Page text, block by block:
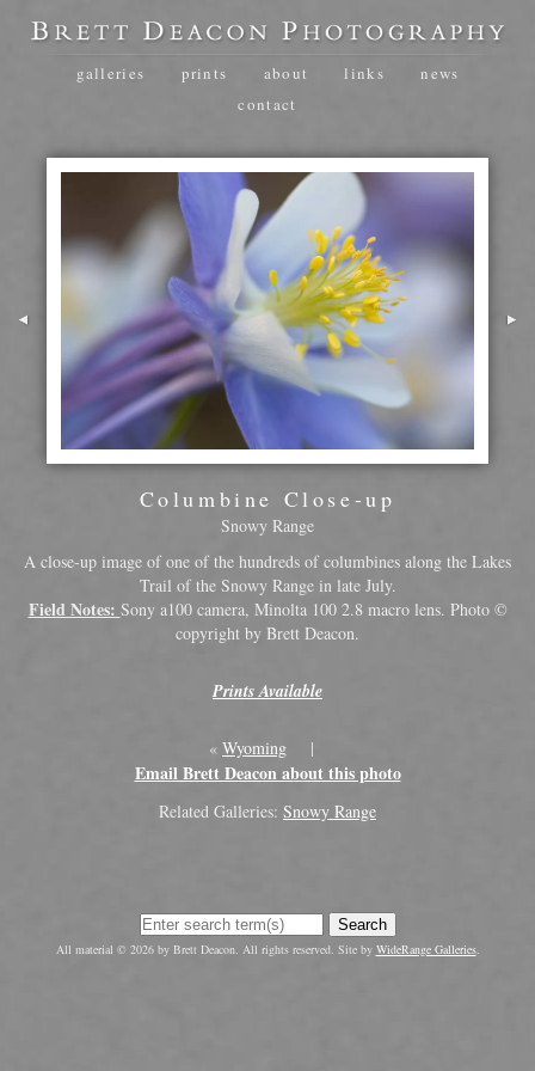
galleries prints about links
news
contact
Columbine Close-up
Snowy Range
A close-up image of one of the hundreds of columbines along the Lakes
Trail of the Snowy Range in late July.
Field Notes: Sony a100 camera, Minolta 100 2.8 macro lens. Photo ©
copyright by Brett Deacon.
Prints Available
« Wyoming |
Email Brett Deacon about this photo
Related Galleries: Snowy Range
Search
All material © 2026 by Brett Deacon. All rights reserved. Site by WideRange Galleries.